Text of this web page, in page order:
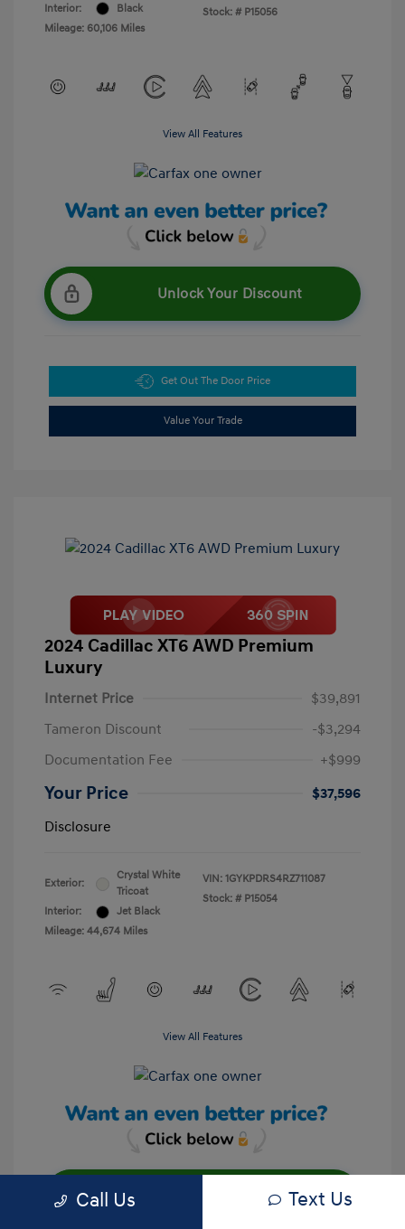
Interior:
Black
Mileage: 60,106 Miles
Stock: # P15056
View All Features
Unlock Your Discount
Get Out The Door Price
Value Your Trade
2024 Cadillac XT6 AWD Premium
Luxury
Internet Price
$39,891
Tameron Discount
-$3,294
Documentation Fee
+$999
Your Price
$37,596
Disclosure
Exterior:
Crystal White
Tricoat
Interior:
Jet Black
Mileage: 44,674 Miles
VIN: 1GYKPDRS4RZ711087
Stock: # P15054
View All Features
Unlock Your Discount
Call Us Text Us